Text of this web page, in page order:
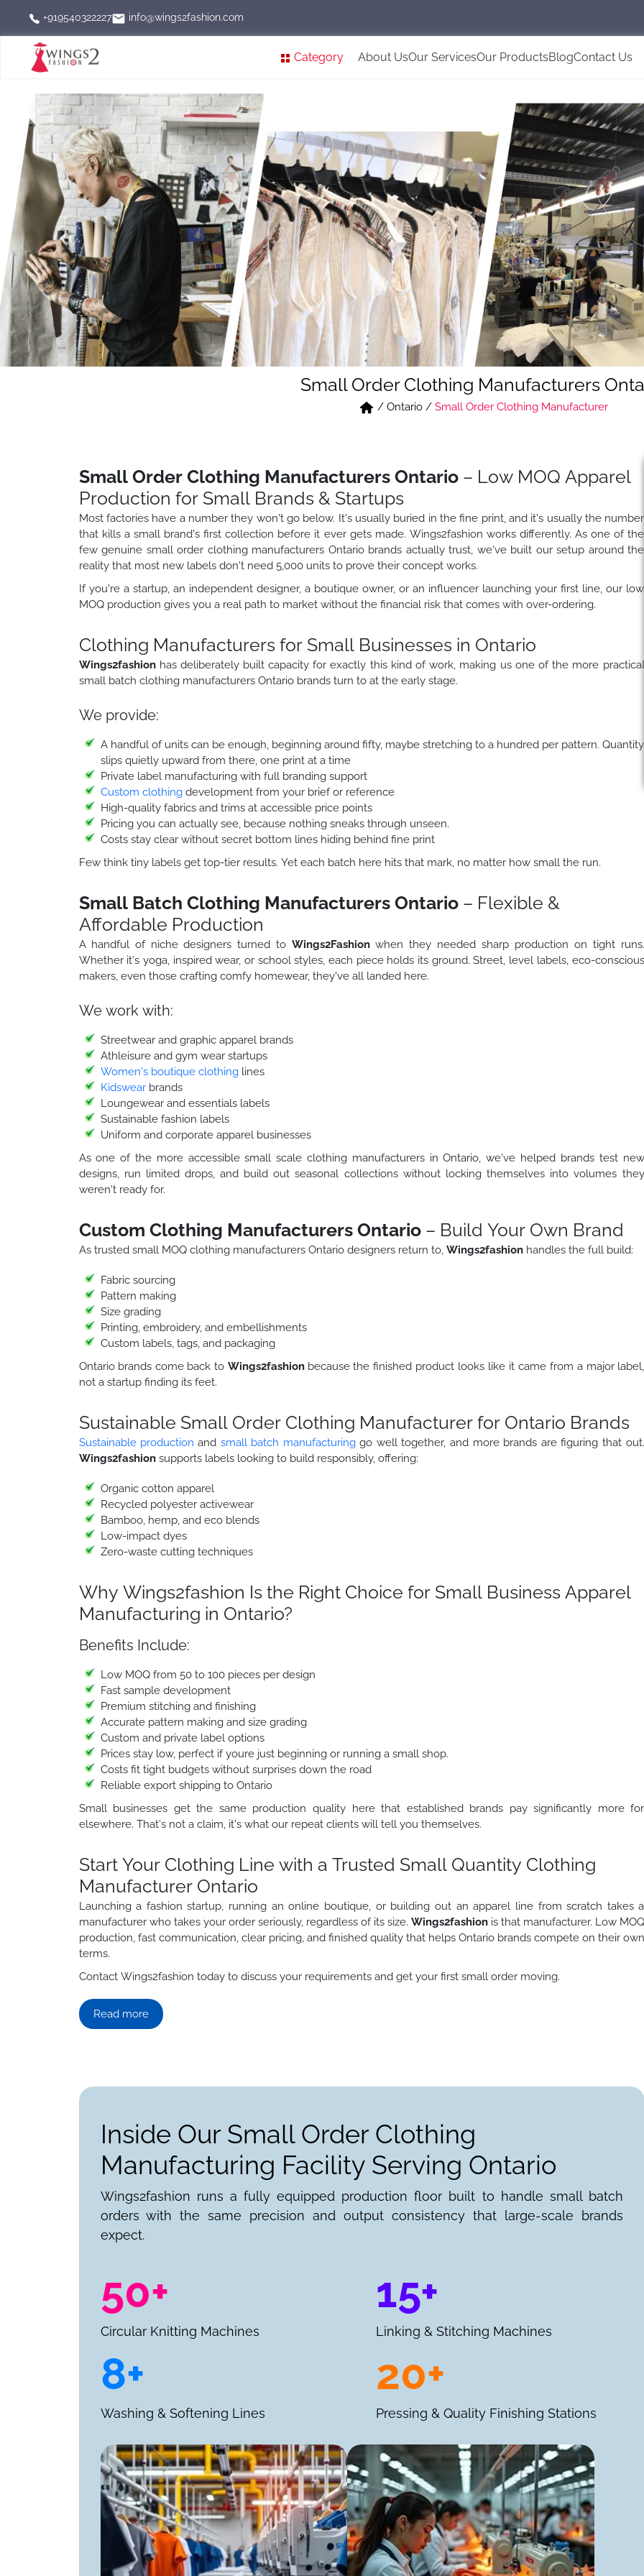
+919540322227 info@wings2fashion.com
Category About UsOur ServicesOur ProductsBlogContact Us
Small Order Clothing Manufacturers
/ Ontario/ Small Order Clothing Manufacturer
Small Order Clothing Manufacturers Ontario– Low MOQ Apparel
Production for Small Brands & Startups
Most factories have a number they won't go below. It's usually buried in the fine print, and it's usually the number
that kills a small brand's first collection before it ever gets made. Wings2fashion works differently. As one of the
few genuine small order clothing manufacturers Ontario brands actually trust, we've built our setup around the
reality that most new labels don't need 5,000 units to prove their concept works.
If you're a startup, an independent designer, a boutique owner, or an influencer launching your first line, our low
MOQ production gives you a real path to market without the financial risk that comes with over-ordering.
Clothing Manufacturers for Small Businesses in Ontario
Wings2fashion has deliberately built capacity for exactly this kind of work, making us one of the more practical
small batch clothing manufacturers Ontario brands turn to at the early stage.
We provide:
A handful of units can be enough, beginning around fifty, maybe stretching to a hundred per pattern. Quantity
slips quietly upward from there, one print at a time
Private label manufacturing with full branding support
Custom clothingdevelopment from your brief or reference
High-quality fabrics and trims at accessible price points
Pricing you can actually see, because nothing sneaks through unseen.
Costs stay clear without secret bottom lines hiding behind fine print
Few think tiny labels get top-tier results. Yet each batch here hits that mark, no matter how small the run.
Small Batch Clothing Manufacturers Ontario– Flexible &
Affordable Production
A handful of niche designers turned to Wings2Fashionwhen they needed sharp production on tight runs.
Whether it's yoga, inspired wear, or school styles, each piece holds its ground. Street, level labels, eco-conscious
makers, even those crafting comfy homewear, they've all landed here.
We work with:
Streetwear and graphic apparel brands
Athleisure and gym wear startups
Women's boutique clothinglines
Kidswearbrands
Loungewear and essentials labels
Sustainable fashion labels
Uniform and corporate apparel businesses
As one of the more accessible small scale clothing manufacturers in Ontario, we've helped brands test new
designs, run limited drops, and build out seasonal collections without locking themselves into volumes they
weren't ready for.
Custom Clothing Manufacturers Ontario– Build Your Own Brand
As trusted small MOQ clothing manufacturers Ontario designers return to, Wings2fashion handles the full build:
Fabric sourcing
Pattern making
Size grading
Printing, embroidery, and embellishments
Custom labels, tags, and packaging
Ontario brands come back to Wings2fashion because the finished product looks like it came from a major label,
not a startup finding its feet.
Sustainable Small Order Clothing Manufacturer for Ontario Brands
Sustainable production and small batch manufacturinggo well together, and more brands are figuring that out.
Wings2fashion supports labels looking to build responsibly, offering:
Organic cotton apparel
Recycled polyester activewear
Bamboo, hemp, and eco blends
Low-impact dyes
Zero-waste cutting techniques
Why Wings2fashion Is the Right Choice for Small Business Apparel
Manufacturing in Ontario?
Benefits Include:
Low MOQ from 50 to 100 pieces per design
Fast sample development
Premium stitching and finishing
Accurate pattern making and size grading
Custom and private label options
Prices stay low, perfect if youre just beginning or running a small shop.
Costs fit tight budgets without surprises down the road
Reliable export shipping to Ontario
Small businesses get the same production quality here that established brands pay significantly more for
elsewhere. That's not a claim, it's what our repeat clients will tell you themselves.
Start Your Clothing Line with a Trusted Small Quantity Clothing
Manufacturer Ontario
Launching a fashion startup, running an online boutique, or building out an apparel line from scratch takes a
manufacturer who takes your order seriously, regardless of its size. Wings2fashion is that manufacturer. Low MOQ
production, fast communication, clear pricing, and finished quality that helps Ontario brands compete on their own
terms.
Contact Wings2fashion today to discuss your requirements and get your first small order moving.
Read more
Inside Our Small Order Clothing
Manufacturing Facility Serving Ontario
Wings2fashion runs a fully equipped production floor built to handle small batch
orders with the same precision and output consistency that large-scale brands
expect.
50+
Circular Knitting Machines
15+
Linking & Stitching Machines
8+
Washing & Softening Lines
20+
Pressing & Quality Finishing Stations